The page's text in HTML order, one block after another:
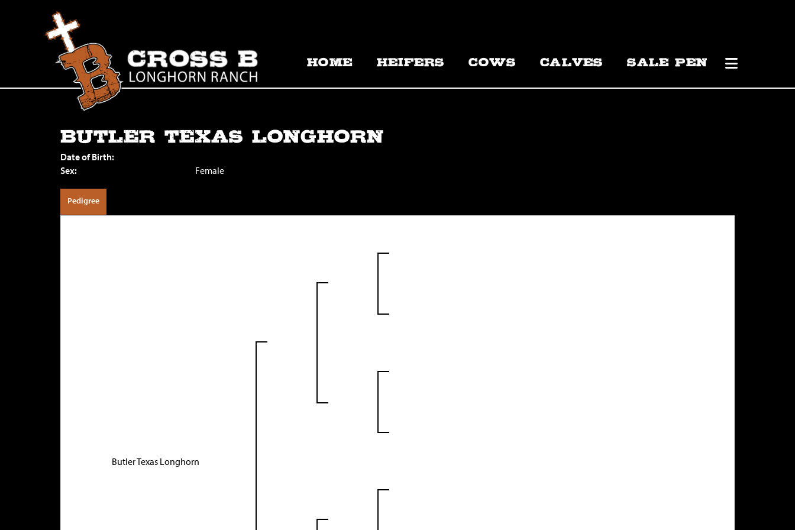
HOME HEIFERS COWS CALVES SALE PEN
BUTLER TEXAS LONGHORN
Date of Birth:
Sex:
Female
Pedigree
Butler Texas Longhorn